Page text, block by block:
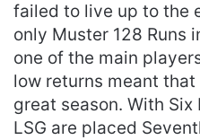
failed to live up to the
only Muster 128 Runs
one of the main
low returns meant
great season. With Six
LSG are placed